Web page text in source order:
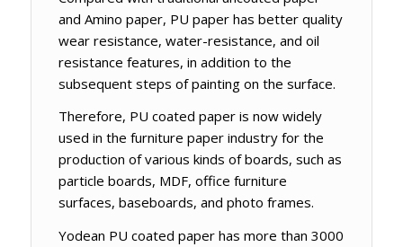
and Amino paper, PU paper has better quality
wear resistance, water-resistance, and oil
resistance features, in addition to the
subsequent steps of painting on the surface.
Therefore, PU coated paper is now widely
used in the furniture paper industry for the
production of various kinds of boards, such as
particle boards, MDF, office furniture
surfaces, baseboards, and photo frames.
Yodean PU coated paper has more than 3000